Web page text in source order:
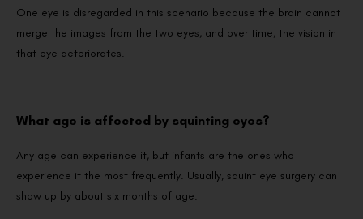
One eye is disregarded in this scenario because the brain cannot
merge the images from the two eyes, and over time, the vision in
that eye deteriorates.
What age is affected by squinting eyes?
Any age can experience it, but infants are the ones who
experience it the most frequently. Usually, squint eye surgery can
show up by about six months of age.